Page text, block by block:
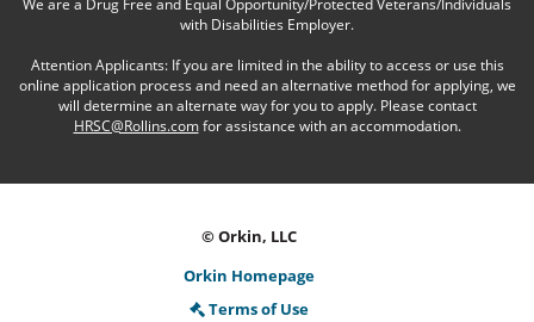
We are a Drug Free and Equal Opportunity/Protected Veterans/Individuals
with Disabilities Employer.
Attention Applicants: If you are limited in the ability to access or use this
online application process and need an alternative method for applying, we
will determine an alternate way for you to apply. Please contact
HRSC@Rollins.comfor assistance with an accommodation.
© Orkin, LLC
Orkin Homepage
Terms of Use